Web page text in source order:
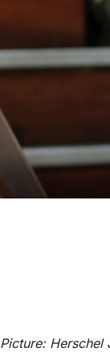
Picture: